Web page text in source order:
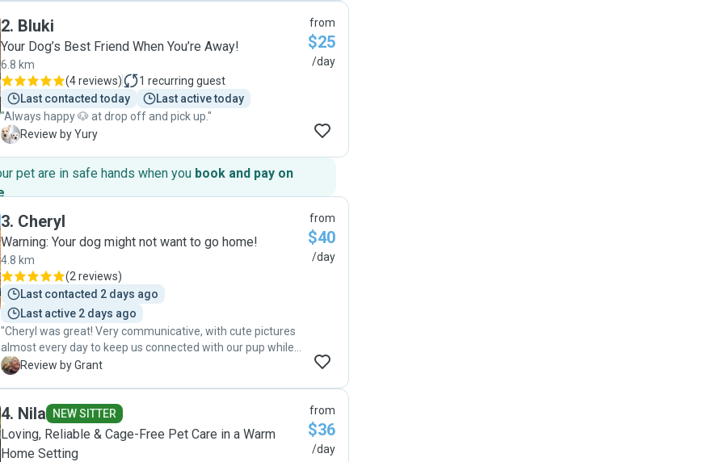
know how he was doing and showing their fun day
together. She is so responsive and will respond within
minutes of messaging her. She is extremely flexible and so
incredible with our puppy. She showed him love and took
amazing care of him. We will be using her again in the
future. We have felt so much relief finding her to watch our
boy. "
2. Bluki
Your Dog’s Best Friend When You’re Away!
6.8 km
(4 reviews) 1 recurring guest
Last contacted today
Last active today
"Always happy 🐶 at drop off and pick up."
Y Review by Yury
from
$25
/day
pet are in safe hands when you book and pay on
.
3. Cheryl
Warning: Your dog might not want to go home!
4.8 km
(2 reviews)
Last contacted 2 days ago
Last active 2 days ago
"Cheryl was great! Very communicative, with cute pictures
almost every day to keep us connected with our pup while
we were away!"
G Review by Grant
from
$40
/day
4. Nila NEW SITTER
Loving, Reliable & Cage-Free Pet Care in a Warm
Home Setting
from
$36
/day